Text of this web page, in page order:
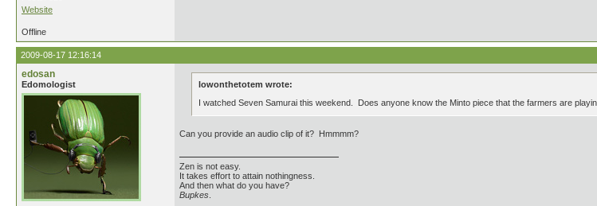
Website
Offline
2009-08-17 12:16:14
edosan
Edomologist
lowonthetotem wrote:
I watched Seven Samurai this weekend. Does anyone know the Minto piece that the farmers are
Can you provide an audio clip of it? Hmmmm?
Zen is not easy.
It takes effort to attain nothingness.
And then what do you have?
Bupkes